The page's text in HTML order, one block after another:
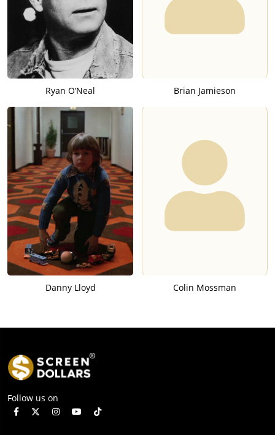
Ryan O’Neal Brian Jamieson
Danny Lloyd Colin Mossman
Follow us on